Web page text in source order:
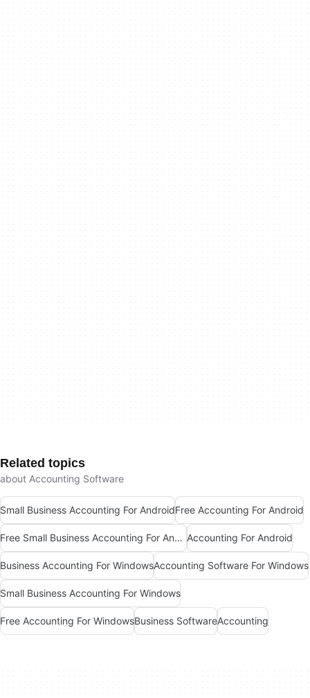
Related topics
about Accounting Software
Small Business Accounting For AndroidFree Accounting For Android
Free Small Business Accounting For Android Accounting For Android
Business Accounting For WindowsAccounting Software For Windows
Small Business Accounting For Windows
Free Accounting For WindowsBusiness SoftwareAccounting